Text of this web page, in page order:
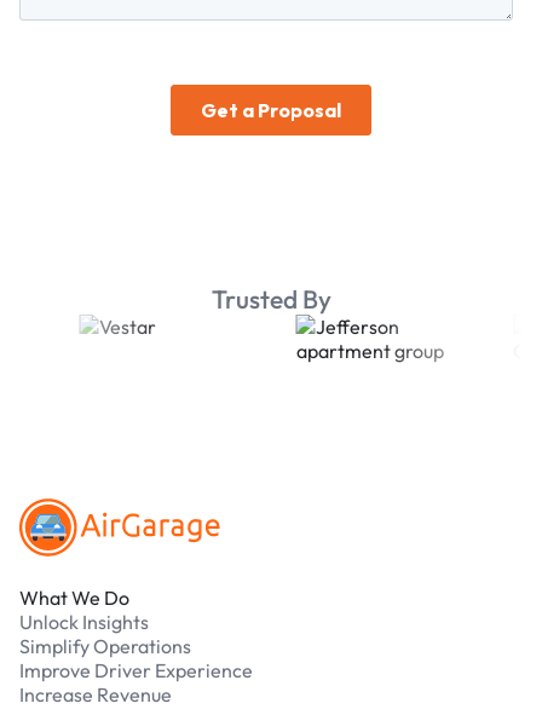
Trusted By
What We Do
Unlock Insights
Simplify Operations
Improve Driver Experience
Increase Revenue